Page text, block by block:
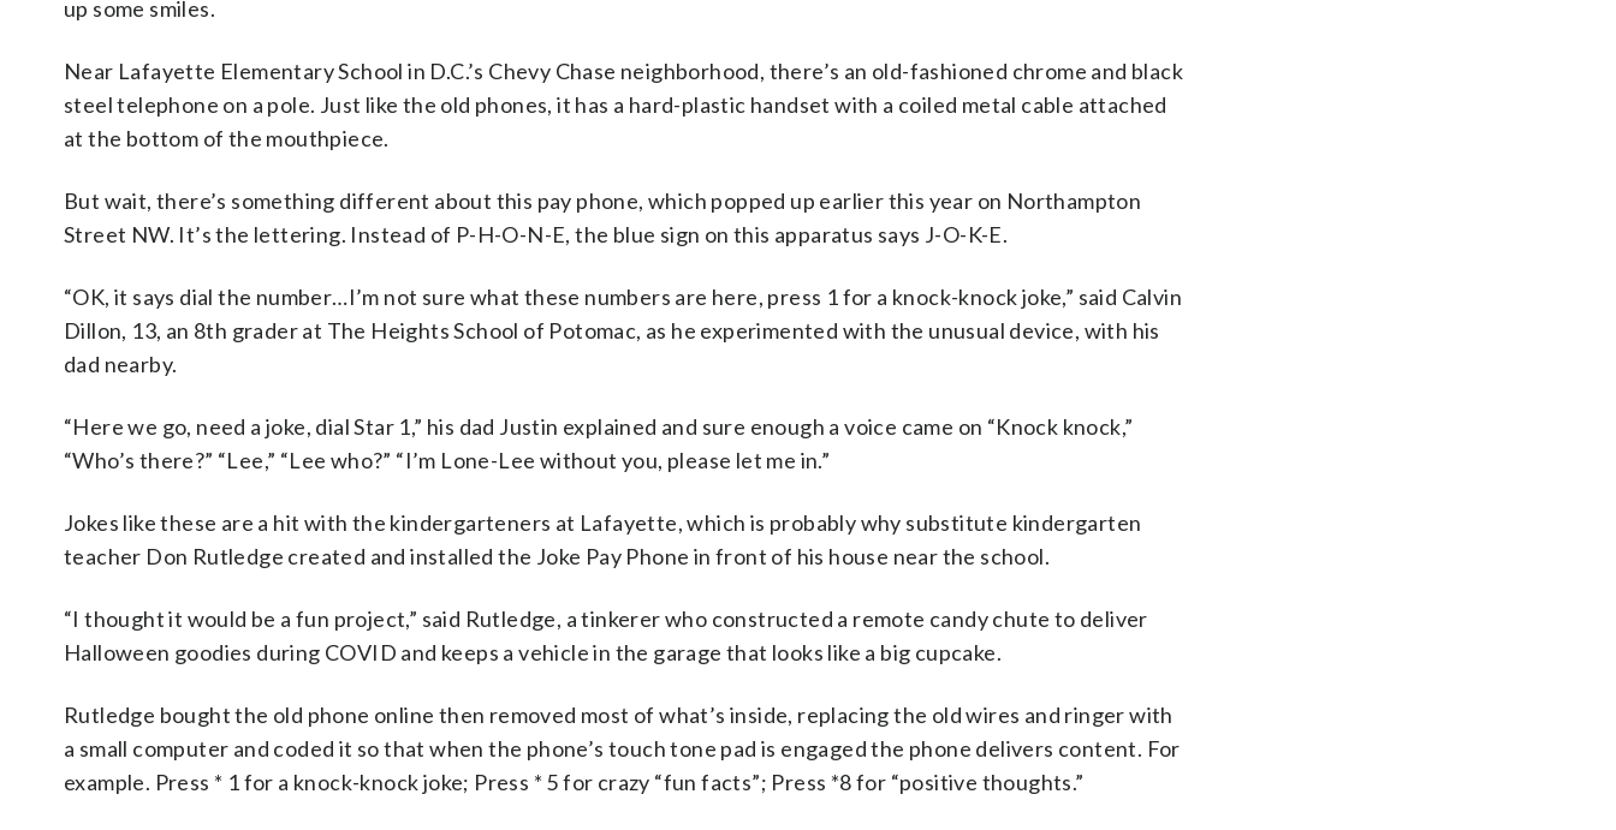
up some smiles.
Near Lafayette Elementary School in D.C.’s Chevy Chase neighborhood, there’s an old-fashioned chrome and black
steel telephone on a pole. Just like the old phones, it has a hard-plastic handset with a coiled metal cable attached
at the bottom of the mouthpiece.
But wait, there’s something different about this pay phone, which popped up earlier this year on Northampton
Street NW. It’s the lettering. Instead of P-H-O-N-E, the blue sign on this apparatus says J-O-K-E.
“OK, it says dial the number…I’m not sure what these numbers are here, press 1 for a knock-knock joke,” said Calvin
Dillon, 13, an 8th grader at The Heights School of Potomac, as he experimented with the unusual device, with his
dad nearby.
“Here we go, need a joke, dial Star 1,” his dad Justin explained and sure enough a voice came on “Knock knock,”
“Who’s there?” “Lee,” “Lee who?” “I’m Lone-Lee without you, please let me in.”
Jokes like these are a hit with the kindergarteners at Lafayette, which is probably why substitute kindergarten
teacher Don Rutledge created and installed the Joke Pay Phone in front of his house near the school.
“I thought it would be a fun project,” said Rutledge, a tinkerer who constructed a remote candy chute to deliver
Halloween goodies during COVID and keeps a vehicle in the garage that looks like a big cupcake.
Rutledge bought the old phone online then removed most of what’s inside, replacing the old wires and ringer with
a small computer and coded it so that when the phone’s touch tone pad is engaged the phone delivers content. For
example. Press * 1 for a knock-knock joke; Press * 5 for crazy “fun facts”; Press *8 for “positive thoughts.”